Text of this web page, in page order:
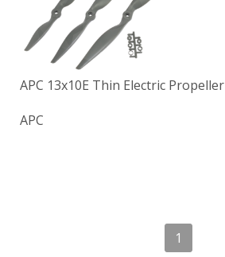
APC 13x10E Thin Electric Propeller
APC
1